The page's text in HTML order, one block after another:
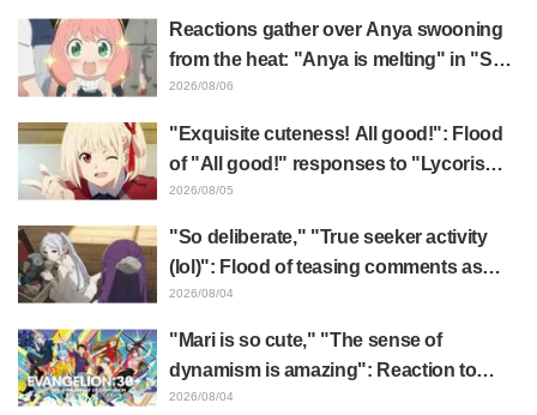
Reactions gather over Anya swooning
from the heat: "Anya is melting" in "SPY
x FAMILY" announcement illustration
2026/08/06
"Exquisite cuteness! All good!": Flood
of "All good!" responses to "Lycoris
Recoil" x Kumamine's "Work Cat"
2026/08/05
"So deliberate," "True seeker activity
(lol)": Flood of teasing comments as
Frieren plushie gets caught in exhibition
2026/08/04
"Mari is so cute," "The sense of
dynamism is amazing": Reaction to
Hidenori Matsubara's beautiful drawing
2026/08/04